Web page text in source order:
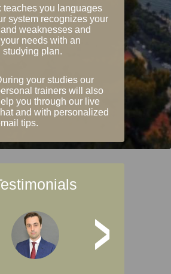
teaches you languages
system recognizes your
weaknesses and
needs with an
studying plan.
your studies our
trainers will also
you through our live
and with personalized
tips.
>